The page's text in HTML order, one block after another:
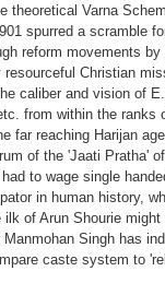
theoretical Varna
spurred a scramble
reform movements
resourceful Christian
caliber and vision of
from within the ranks
far reaching Harijan
of the 'Jaati Pratha'
to wage single
in human history,
of Arun Shourie
Singh has
caste system to